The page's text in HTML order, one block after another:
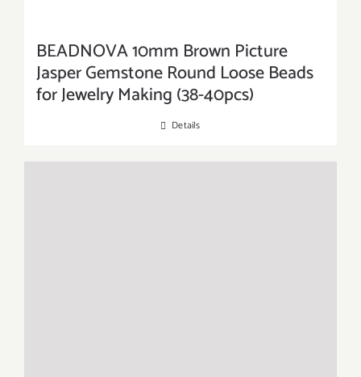
BEADNOVA 10mm Brown Picture
Jasper Gemstone Round Loose Beads
for Jewelry Making (38-40pcs)
Details